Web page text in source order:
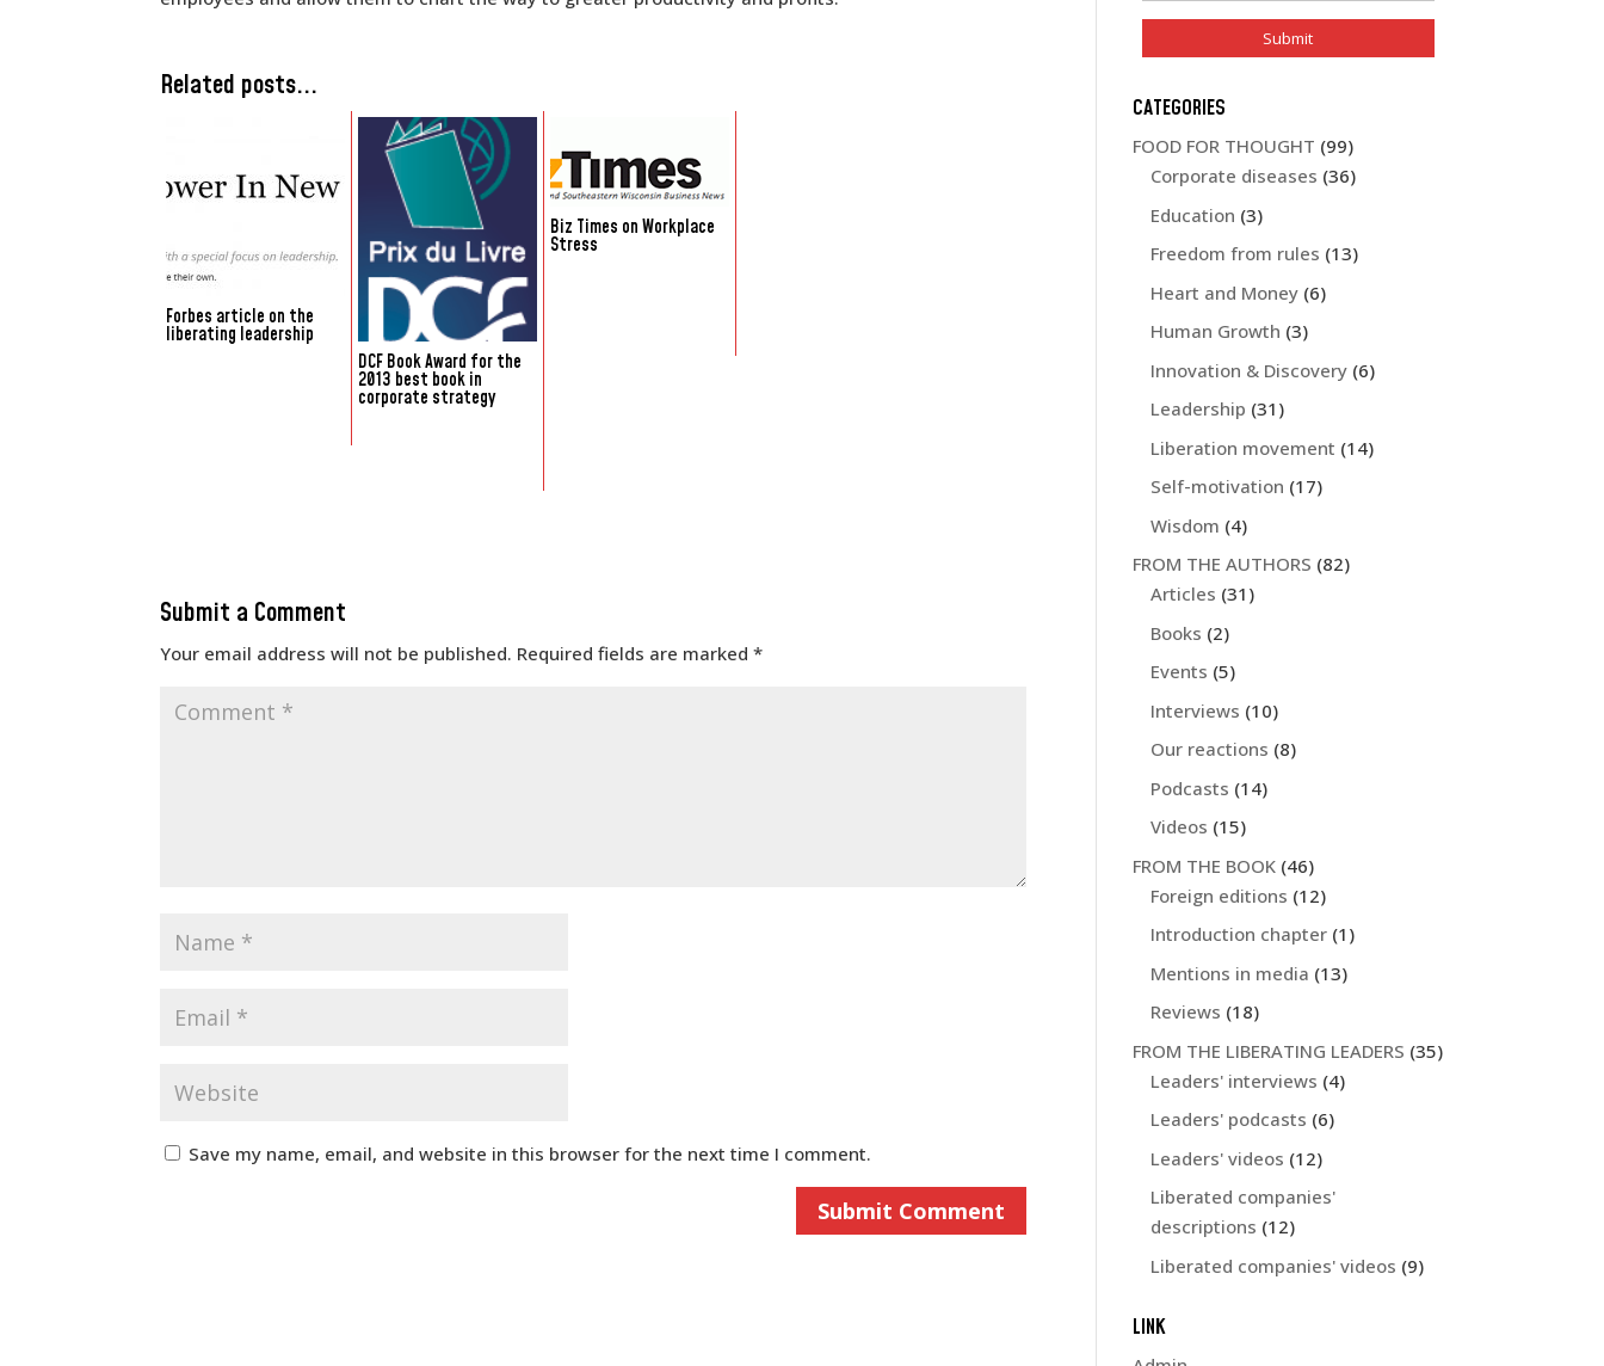
Related posts...
Forbes article on the
liberating leadership
DCF Book Award for the
2013 best book in
corporate strategy
Biz Times on Workplace
Stress
Submit a Comment
Your email address will not be published. Required fields are marked*
Save my name, email, and website in this browser for the next time I comment.
CATEGORIES
FOOD FOR THOUGHT (99)
Corporate diseases (36)
Education (3)
Freedom from rules (13)
Heart and Money (6)
Human Growth (3)
Innovation & Discovery (6)
Leadership (31)
Liberation movement (14)
Self-motivation (17)
Wisdom (4)
FROM THE AUTHORS (82)
Articles (31)
Books (2)
Events (5)
Interviews (10)
Our reactions (8)
Podcasts (14)
Videos (15)
FROM THE BOOK (46)
Foreign editions (12)
Introduction chapter (1)
Mentions in media (13)
Reviews (18)
FROM THE LIBERATING LEADERS (35)
Leaders' interviews (4)
Leaders' podcasts (6)
Leaders' videos (12)
Liberated companies'
descriptions (12)
Liberated companies' videos (9)
LINK